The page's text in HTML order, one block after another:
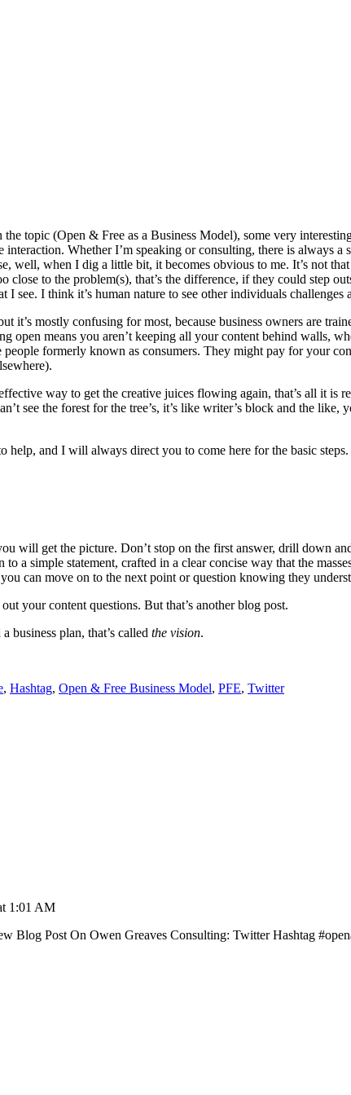
topic (Open & Free as a Business Model), some very
Whether I’m speaking or consulting, there is always
well, when I dig a little bit, it becomes obvious to me. It’s not
to the problem(s), that’s the difference, if they could step
I think it’s human nature to see other individuals
it’s mostly confusing for most, because business owners are
open means you aren’t keeping all your content behind walls,
formerly known as consumers. They might pay for your
way to get the creative juices flowing again, that’s all it is
see the forest for the tree’s, it’s like writer’s block and the
and I will always direct you to come here for the basic
will get the picture. Don’t stop on the first answer, drill down
a simple statement, crafted in a clear concise way that the
can move on to the next point or question knowing they
your content questions. But that’s another blog post.
business plan, that’s called the vision.
, Hashtag, Open & Free Business Model, PFE, Twitter
1:01 AM
Blog Post On Owen Greaves Consulting: Twitter Hashtag